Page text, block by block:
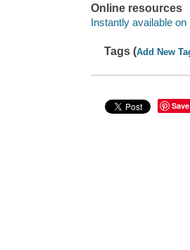
Online resources
Instantly available on
Tags (Add New
Save